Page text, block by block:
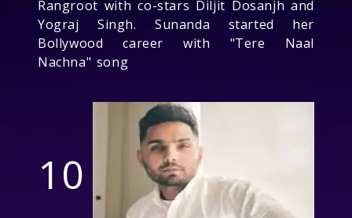
Rangroot with co-stars Diljit Dosanjh and
Yograj Singh. Sunanda started her
Bollywood career with "Tere Naal
Nachna" song
10